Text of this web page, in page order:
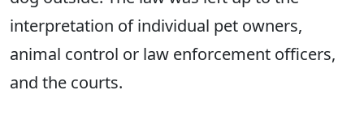
interpretation of individual pet owners,
animal control or law enforcement officers,
and the courts.